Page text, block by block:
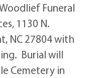
Funeral
1130 N.
NC 27804 with
Burial will
Cemetery in